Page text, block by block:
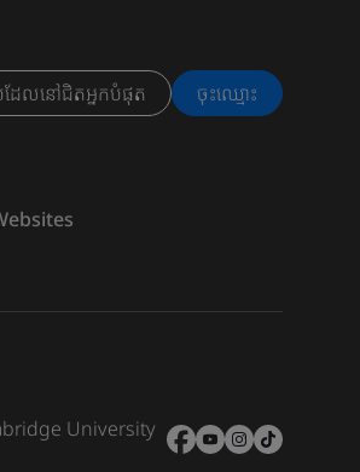
ែលនៅជិតអ្នកបំផុត ចុះ​ឈ្មោះ
University